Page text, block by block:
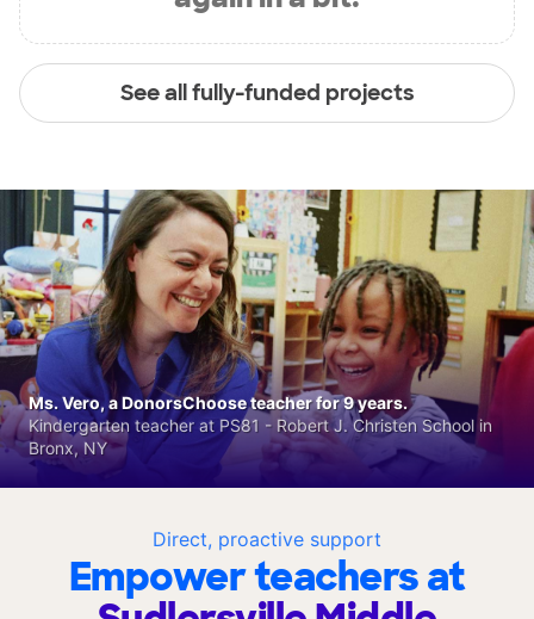
See all fully-funded projects
Direct, proactive support
Empower teachers at
Ms. Vero, a DonorsChoose teacher for 9 years.
Kindergarten teacher at PS81 - Robert J. Christen School in
Bronx, NY